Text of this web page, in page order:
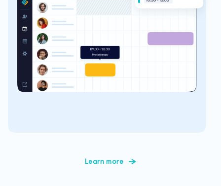
Learn more